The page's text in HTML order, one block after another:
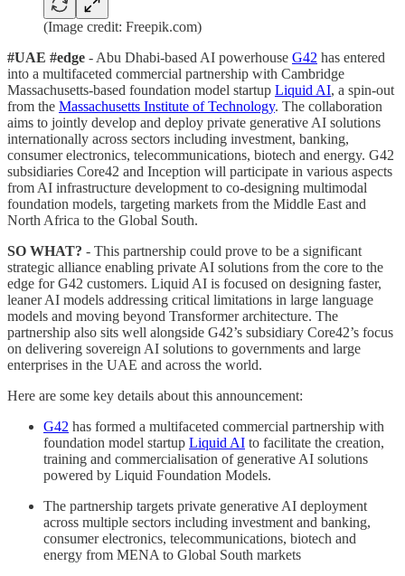
(Image credit: Freepik.com)
#UAE #edge - Abu Dhabi-based AI powerhouse G42 has entered
into a multifaceted commercial partnership with Cambridge
Massachusetts-based foundation model startup Liquid AI, a spin-out
from the Massachusetts Institute of Technology. The collaboration
aims to jointly develop and deploy private generative AI solutions
internationally across sectors including investment, banking,
consumer electronics, telecommunications, biotech and energy. G42
subsidiaries Core42 and Inception will participate in various aspects
from AI infrastructure development to co-designing multimodal
foundation models, targeting markets from the Middle East and
North Africa to the Global South.
SO WHAT? - This partnership could prove to be a significant
strategic alliance enabling private AI solutions from the core to the
edge for G42 customers. Liquid AI is focused on designing faster,
leaner AI models addressing critical limitations in large language
models and moving beyond Transformer architecture. The
partnership also sits well alongside G42’s subsidiary Core42’s focus
on delivering sovereign AI solutions to governments and large
enterprises in the UAE and across the world.
Here are some key details about this announcement:
G42 has formed a multifaceted commercial partnership with
foundation model startup Liquid AI to facilitate the creation,
training and commercialisation of generative AI solutions
powered by Liquid Foundation Models.
The partnership targets private generative AI deployment
across multiple sectors including investment and banking,
consumer electronics, telecommunications, biotech and
energy from MENA to Global South markets